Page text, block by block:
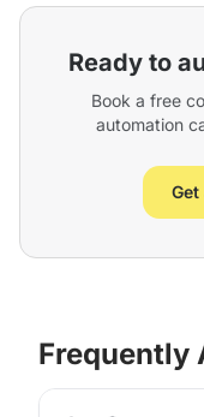
Ready to
Book a free
automation
Frequently